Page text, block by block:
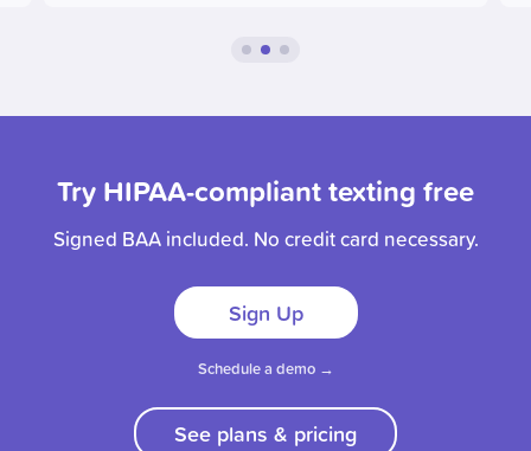
Try HIPAA-compliant texting free
Signed BAA included. No credit card necessary.
Sign Up
Schedule a demo →
See plans & pricing